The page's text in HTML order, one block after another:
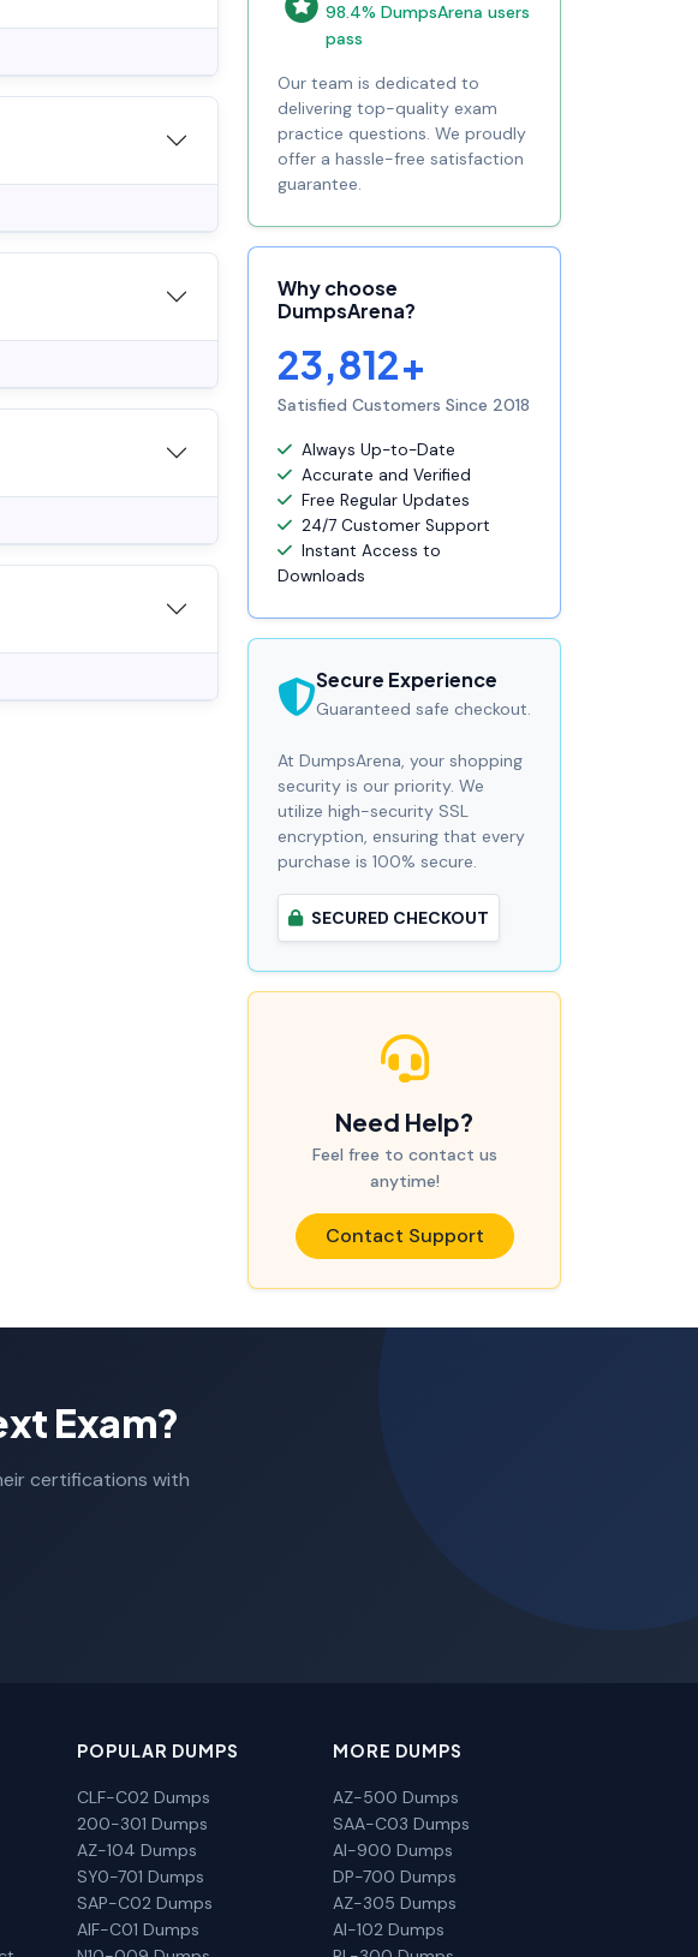
98.4% DumpsArena users
pass
Our team is dedicated to
delivering top-quality exam
practice questions. We proudly
offer a hassle-free satisfaction
guarantee.
Why choose
DumpsArena?
23,812+
Satisfied Customers Since 2018
Always Up-to-Date
Accurate and Verified
Free Regular Updates
24/7 Customer Support
Instant Access to
Downloads
Secure Experience
Guaranteed safe checkout.
At DumpsArena, your shopping
security is our priority. We
utilize high-security SSL
encryption, ensuring that every
purchase is 100% secure.
SECURED CHECKOUT
Need Help?
Feel free to contact us
anytime!
Contact Support
Exam?
certifications with
POPULAR DUMPS
CLF-C02 Dumps
200-301 Dumps
AZ-104 Dumps
SY0-701 Dumps
SAP-C02 Dumps
AIF-C01 Dumps
MORE DUMPS
AZ-500 Dumps
SAA-C03 Dumps
AI-900 Dumps
DP-700 Dumps
AZ-305 Dumps
AI-102 Dumps